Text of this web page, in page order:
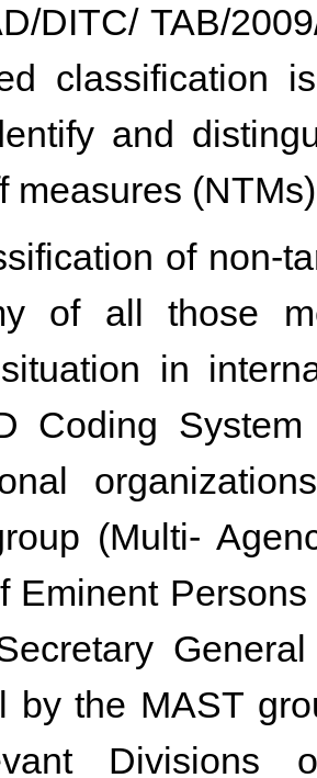
DITC/ TAB/
classification
and
measures
of non-
of all those
situation in
Coding
(Multi-
Eminent
by the MAST
Divisions